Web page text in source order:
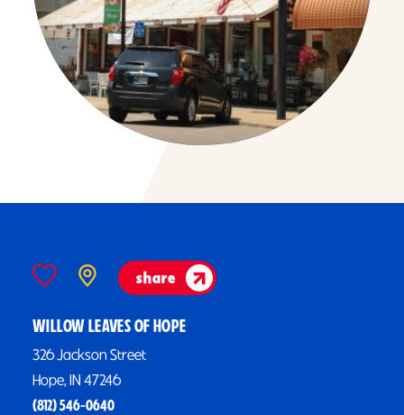
share
WILLOW LEAVES OF HOPE
326 Jackson Street
Hope, IN 47246
(812) 546-0640